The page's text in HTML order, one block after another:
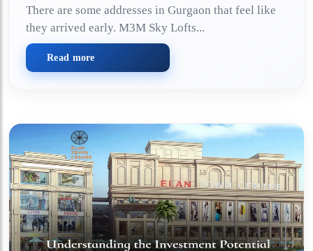
There are some addresses in Gurgaon that feel like
they arrived early. M3M Sky Lofts...
Read more